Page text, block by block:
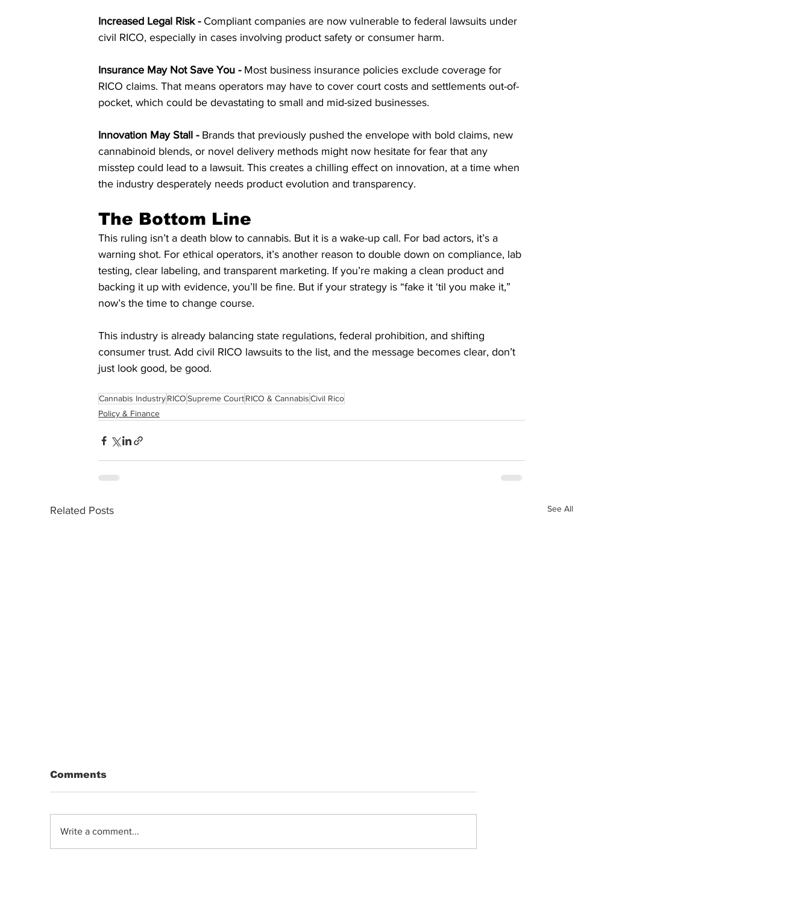
Increased Legal Risk - Compliant companies are now vulnerable to federal lawsuits under
civil RICO, especially in cases involving product safety or consumer harm.
Insurance May Not Save You - Most business insurance policies exclude coverage for
RICO claims. That means operators may have to cover court costs and settlements out-of-
pocket, which could be devastating to small and mid-sized businesses.
Innovation May Stall - Brands that previously pushed the envelope with bold claims, new
cannabinoid blends, or novel delivery methods might now hesitate for fear that any
misstep could lead to a lawsuit. This creates a chilling effect on innovation, at a time when
the industry desperately needs product evolution and transparency.
The Bottom Line
This ruling isn’t a death blow to cannabis. But it is a wake-up call. For bad actors, it’s a
warning shot. For ethical operators, it’s another reason to double down on compliance, lab
testing, clear labeling, and transparent marketing. If you’re making a clean product and
backing it up with evidence, you’ll be fine. But if your strategy is “fake it ‘til you make it,”
now’s the time to change course.
This industry is already balancing state regulations, federal prohibition, and shifting
consumer trust. Add civil RICO lawsuits to the list, and the message becomes clear, don’t
just look good, be good.
Cannabis IndustryRICOSupreme CourtRICO & CannabisCivil Rico
Policy & Finance
Related Posts See All
Comments
Write a comment...